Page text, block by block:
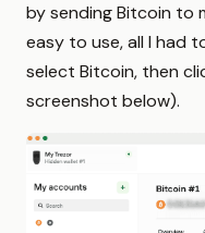
by sending Bitcoin to
easy to use, all I had
select Bitcoin, then
screenshot below).